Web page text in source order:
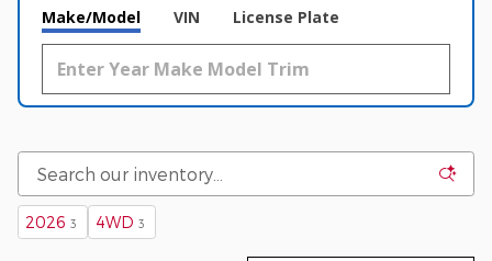
Make/Model VIN License Plate
2026 3 4WD 3